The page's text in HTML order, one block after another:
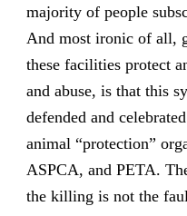
majority of people
And most ironic of all,
these facilities protect
and abuse, is that this
defended and
animal “protection”
ASPCA, and PETA.
the killing is not the